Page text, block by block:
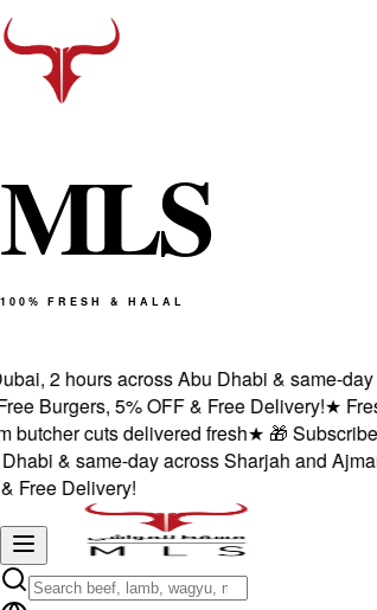
MLS
100% FRESH & HALAL
2 hours across Abu Dhabi & same-day
5% OFF & Free Delivery!★Fresh
cuts delivered fresh★🎁 Subscribe &
& same-day across Sharjah and Ajman.
Delivery!